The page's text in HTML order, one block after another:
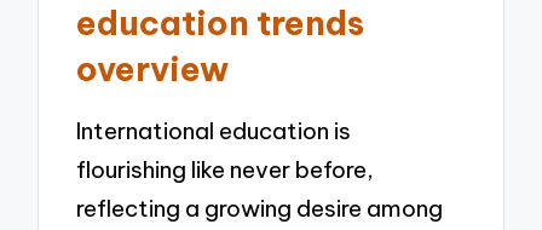
education trends
overview
International education is
flourishing like never before,
reflecting a growing desire among